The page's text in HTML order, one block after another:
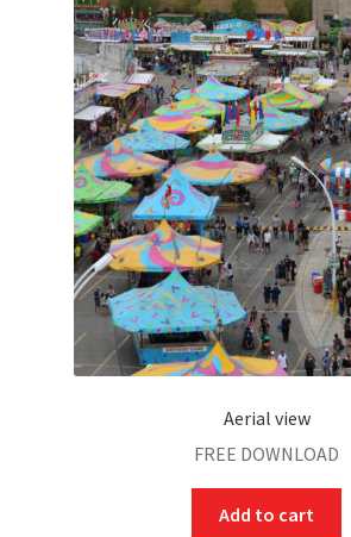
Aerial view
FREE DOWNLOAD
Add to cart